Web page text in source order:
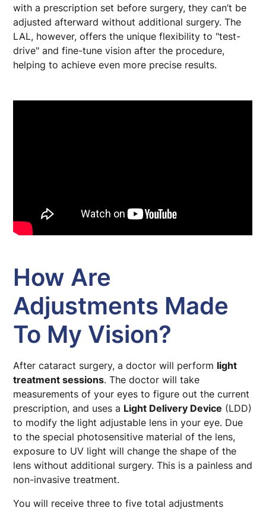
with a prescription set before surgery, they can’t be
adjusted afterward without additional surgery. The
LAL, however, offers the unique flexibility to "test-
drive" and fine-tune vision after the procedure,
helping to achieve even more precise results.
How Are
Adjustments Made
To My Vision?
After cataract surgery, a doctor will perform light
treatment sessions. The doctor will take
measurements of your eyes to figure out the current
prescription, and uses a Light Delivery Device (LDD)
to modify the light adjustable lens in your eye. Due
to the special photosensitive material of the lens,
exposure to UV light will change the shape of the
lens without additional surgery. This is a painless and
non-invasive treatment.
You will receive three to five total adjustments